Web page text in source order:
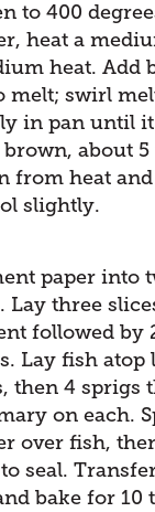
to 400
heat a
heat. Add
melt; swirl
in pan until
about
from heat
slightly.
paper into
Lay three
followed by
Lay fish atop
then 4 sprigs
on each.
over fish,
seal.
bake for 10